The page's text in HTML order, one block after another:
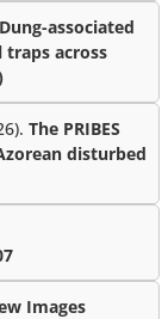
Dung-associated
across
The PRIBES
disturbed
Images